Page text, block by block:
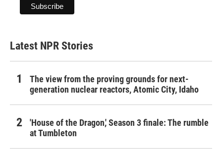
Latest NPR Stories
The view from the proving grounds for next-
generation nuclear reactors, Atomic City, Idaho
'House of the Dragon,' Season 3 finale: The rumble
at Tumbleton